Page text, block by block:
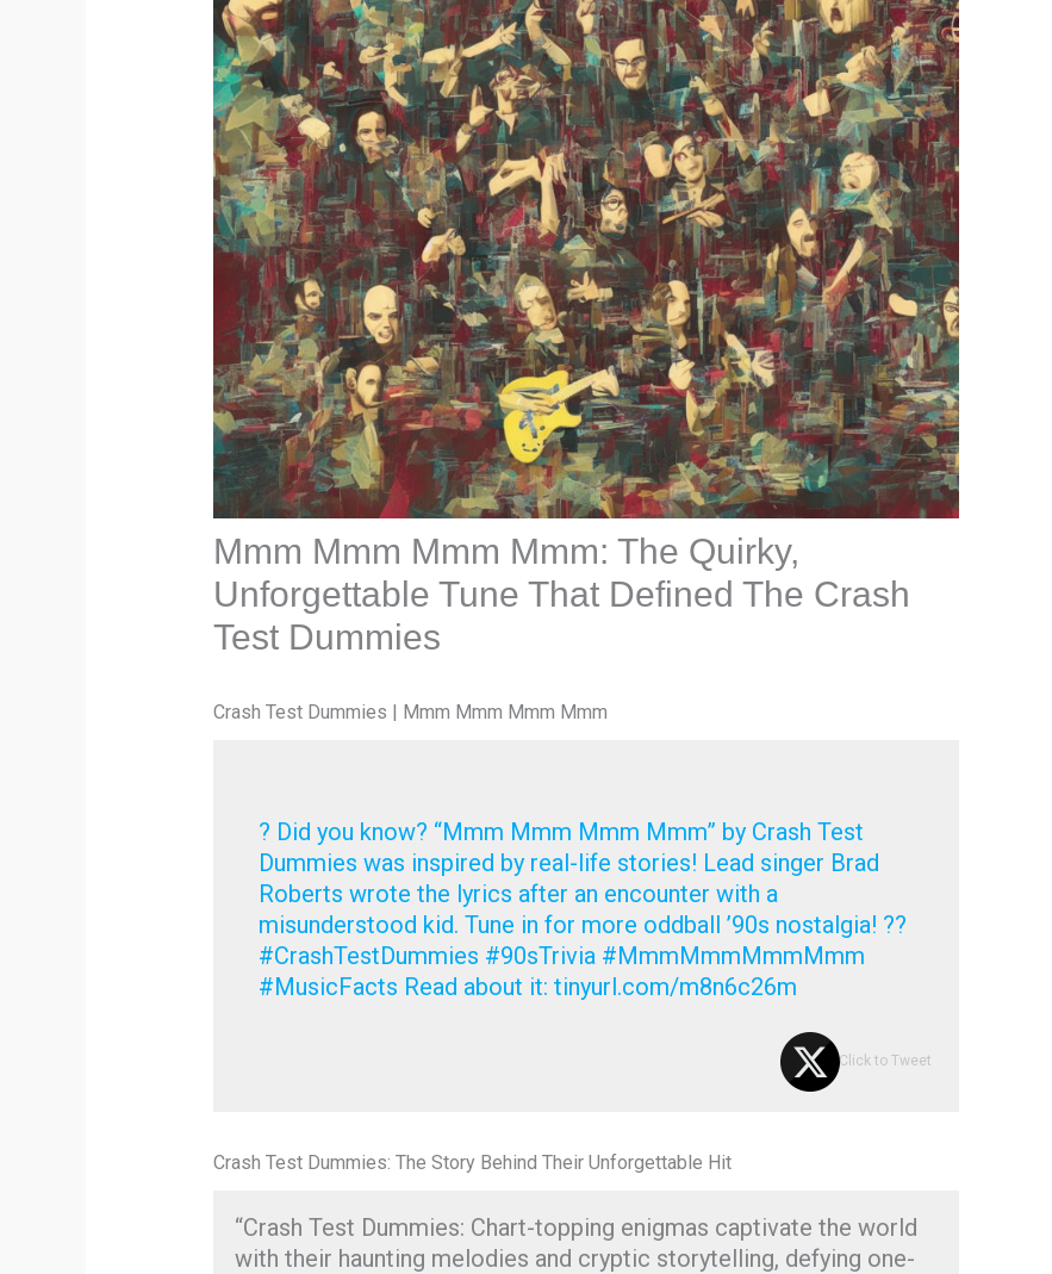
Mmm Mmm Mmm Mmm: The Quirky,
Unforgettable Tune That Defined The Crash
Test Dummies
Crash Test Dummies | Mmm Mmm Mmm Mmm
? Did you know? “Mmm Mmm Mmm Mmm” by Crash Test
Dummies was inspired by real-life stories! Lead singer Brad
Roberts wrote the lyrics after an encounter with a
misunderstood kid. Tune in for more oddball ’90s nostalgia! ??
#CrashTestDummies #90sTrivia #MmmMmmMmmMmm
#MusicFacts Read about it: tinyurl.com/m8n6c26m
Click to Tweet
Crash Test Dummies: The Story Behind Their Unforgettable Hit
“Crash Test Dummies: Chart-topping enigmas captivate the world
with their haunting melodies and cryptic storytelling, defying one-